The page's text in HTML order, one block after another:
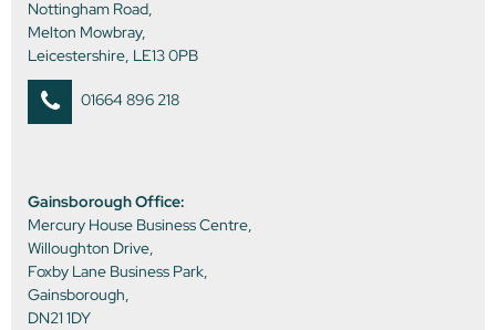
Nottingham Road,
Melton Mowbray,
Leicestershire, LE13 0PB
01664 896 218
Gainsborough Office:
Mercury House Business Centre,
Willoughton Drive,
Foxby Lane Business Park,
Gainsborough,
DN21 1DY